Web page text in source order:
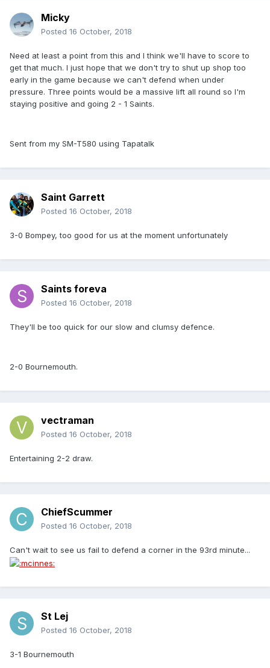
Micky
Posted 16 October, 2018
Need at least a point from this and I think we'll have to score to
get that much. I just hope that we don't try to shut up shop too
early in the game because we can't defend when under
pressure. Three points would be a massive lift all round so I'm
staying positive and going 2 - 1 Saints.
Sent from my SM-T580 using Tapatalk
Saint Garrett
Posted 16 October, 2018
3-0 Bompey, too good for us at the moment unfortunately
Saints foreva
Posted 16 October, 2018
They'll be too quick for our slow and clumsy defence.
2-0 Bournemouth.
vectraman
Posted 16 October, 2018
Entertaining 2-2 draw.
ChiefScummer
Posted 16 October, 2018
Can't wait to see us fail to defend a corner in the 93rd minute...
St Lej
Posted 16 October, 2018
3-1 Bournemouth